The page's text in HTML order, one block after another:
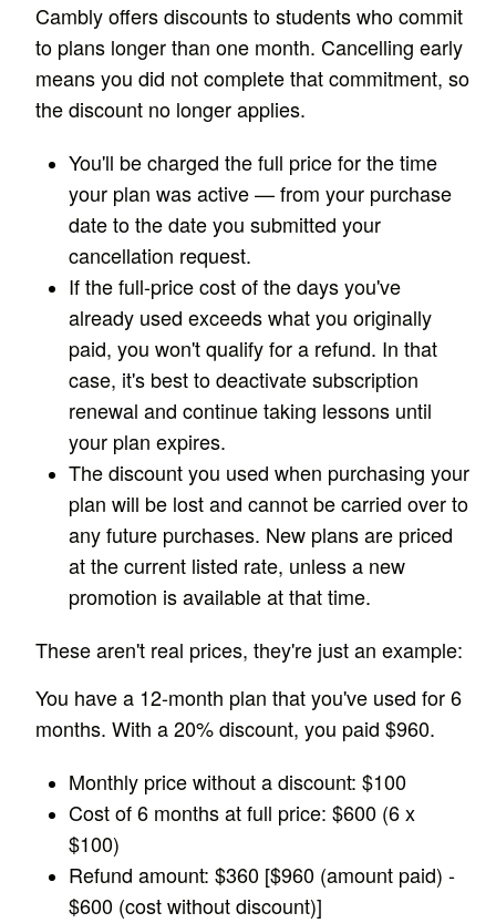
Cambly offers discounts to students who commit
to plans longer than one month. Cancelling early
means you did not complete that commitment, so
the discount no longer applies.
You'll be charged the full price for the time
your plan was active — from your purchase
date to the date you submitted your
cancellation request.
If the full-price cost of the days you've
already used exceeds what you originally
paid, you won't qualify for a refund. In that
case, it's best to deactivate subscription
renewal and continue taking lessons until
your plan expires.
The discount you used when purchasing your
plan will be lost and cannot be carried over to
any future purchases. New plans are priced
at the current listed rate, unless a new
promotion is available at that time.
These aren't real prices, they're just an example:
You have a 12-month plan that you've used for 6
months. With a 20% discount, you paid $960.
Monthly price without a discount: $100
Cost of 6 months at full price: $600 (6 x
$100)
Refund amount: $360 [$960 (amount paid) -
$600 (cost without discount)]